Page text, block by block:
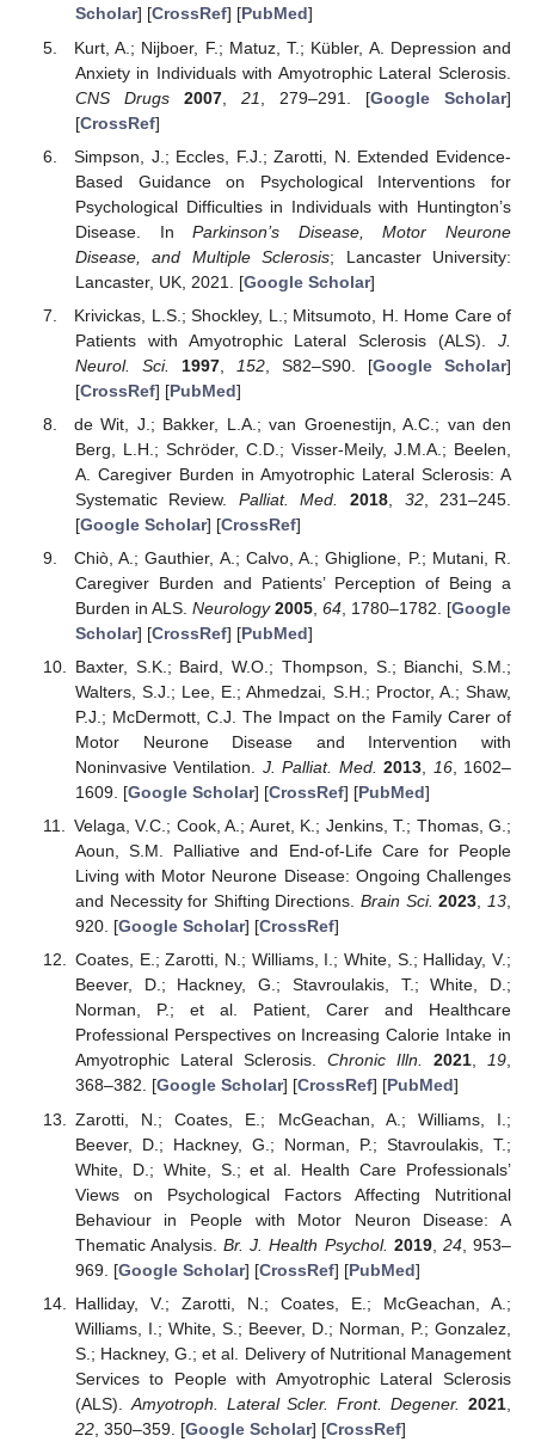
Scholar] [CrossRef] [PubMed]
Kurt, A.; Nijboer, F.; Matuz, T.; Kübler, A. Depression and
Anxiety in Individuals with Amyotrophic Lateral Sclerosis.
CNS Drugs
2007, 21 , 279–291. [Google Scholar]
[CrossRef]
Simpson, J.; Eccles, F.J.; Zarotti, N. Extended Evidence-
Based Guidance on Psychological Interventions for
Psychological Difficulties in Individuals with Huntington’s
Disease. InParkinson’s Disease, Motor Neurone
Disease, and Multiple Sclerosis; Lancaster University:
Lancaster, UK, 2021. [Google Scholar]
Krivickas, L.S.; Shockley, L.; Mitsumoto, H. Home Care of
Patients with Amyotrophic Lateral Sclerosis (ALS). J.
Neurol. Sci.
1997, 152, S82–S90. [Google Scholar]
[CrossRef] [PubMed]
de Wit, J.; Bakker, L.A.; van Groenestijn, A.C.; van den
Berg, L.H.; Schröder, C.D.; Visser-Meily, J.M.A.; Beelen,
A. Caregiver Burden in Amyotrophic Lateral Sclerosis: A
Systematic Review. Palliat. Med. 2018 32, 231–245.
[Google Scholar] [CrossRef]
Chiò, A.; Gauthier, A.; Calvo, A.; Ghiglione, P.; Mutani, R.
Caregiver Burden and Patients’ Perception of Being a
Burden in ALS. Neurology 2005, 64, 1780–1782. [Google
Scholar] [CrossRef] [PubMed]
Baxter, S.K.; Baird, W.O.; Thompson, S.; Bianchi, S.M.;
Walters, S.J.; Lee, E.; Ahmedzai, S.H.; Proctor, A.; Shaw,
P.J.; McDermott, C.J. The Impact on the Family Carer of
Motor Neurone Disease and Intervention with
Noninvasive Ventilation. J. Palliat. Med. 2013 16, 1602–
1609. [Google Scholar] [CrossRef] [PubMed]
Velaga, V.C.; Cook, A.; Auret, K.; Jenkins, T.; Thomas, G.;
Aoun, S.M. Palliative and End-of-Life Care for People
Living with Motor Neurone Disease: Ongoing Challenges
and Necessity for Shifting Directions.Brain Sci. 2023,13,
920. [Google Scholar] [CrossRef]
Coates, E.; Zarotti, N.; Williams, I.; White, S.; Halliday, V.;
Beever, D.; Hackney, G.; Stavroulakis, T.; White, D.;
Norman, P.; et al. Patient, Carer and Healthcare
Professional Perspectives on Increasing Calorie Intake in
Amyotrophic Lateral Sclerosis. Chronic Illn. 2021,19,
368–382. [Google Scholar] [CrossRef] [PubMed]
Zarotti, N.; Coates, E.; McGeachan, A.; Williams, I.;
Beever, D.; Hackney, G.; Norman, P.; Stavroulakis, T.;
White, D.; White, S.; et al. Health Care Professionals’
Views on Psychological Factors Affecting Nutritional
Behaviour in People with Motor Neuron Disease: A
Thematic Analysis.Br. J. Health Psychol. 2019, 24, 953–
969. [Google Scholar] [CrossRef] [PubMed]
Halliday, V.; Zarotti, N.; Coates, E.; McGeachan, A.;
Williams, I.; White, S.; Beever, D.; Norman, P.; Gonzalez,
S.; Hackney, G.; et al. Delivery of Nutritional Management
Services to People with Amyotrophic Lateral Sclerosis
(ALS). Amyotroph. Lateral Scler. Front. Degener. 2021
22, 350–359. [Google Scholar] [CrossRef]
11. May
12. May
13. May
14. May
15. May
16. May
17. May
18. May
19. May
21. May
22. May
23. May
24. May
25. May
26. May
27. May
28. May
29. May
31. May
1. Jun
2. Jun
3. Jun
4. Jun
5. Jun
6. Jun
7. Jun
8. Jun
10. Jun
11. Jun
12. Jun
13. Jun
14. Jun
15. Jun
16. Jun
17. Jun
18. Jun
20. Jun
21. Jun
22. Jun
23. Jun
24. Jun
25. Jun
26. Jun
27. Jun
28. Jun
30. Jun
1. Jul
2. Jul
3. Jul
4. Jul
5. Jul
6. Jul
7. Jul
8. Jul
10. Jul
11. Jul
12. Jul
13. Jul
14. Jul
15. Jul
16. Jul
17. Jul
18. Jul
20. Jul
21. Jul
22. Jul
23. Jul
24. Jul
25. Jul
26. Jul
27. Jul
28. Jul
30. Jul
31. Jul
1. Aug
2. Aug
3. Aug
4. Aug
5. Aug
6. Aug
7. Aug